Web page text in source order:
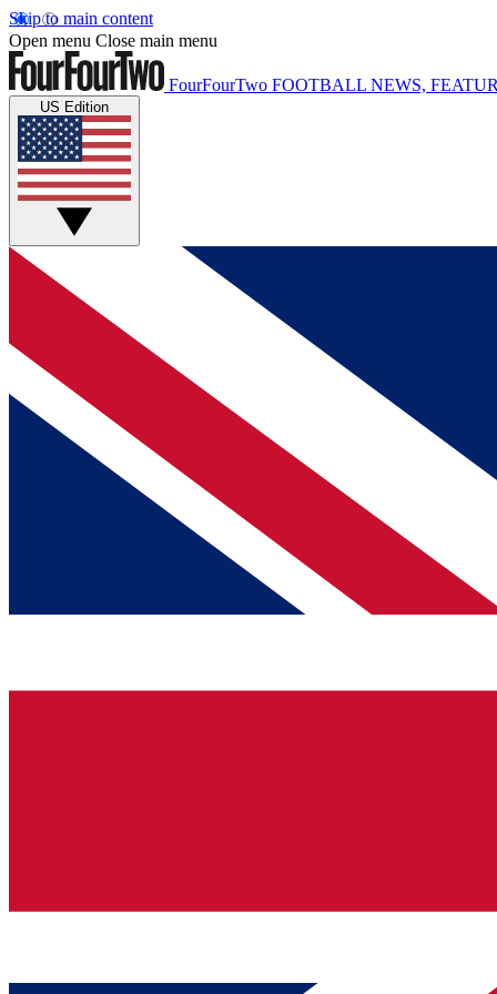
Skip to main content
Open menu Close main menu
FourFourTwo FOOTBALL NEWS,
US Edition